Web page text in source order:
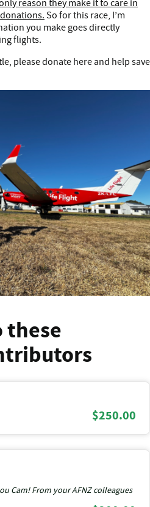
reason they make it to care in
So for this race, I’m
you make goes directly
flights.
please donate here and help save
these
$250.00
Cam! From your AFNZ colleagues